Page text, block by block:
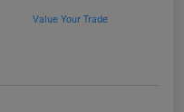
Value Your Trade